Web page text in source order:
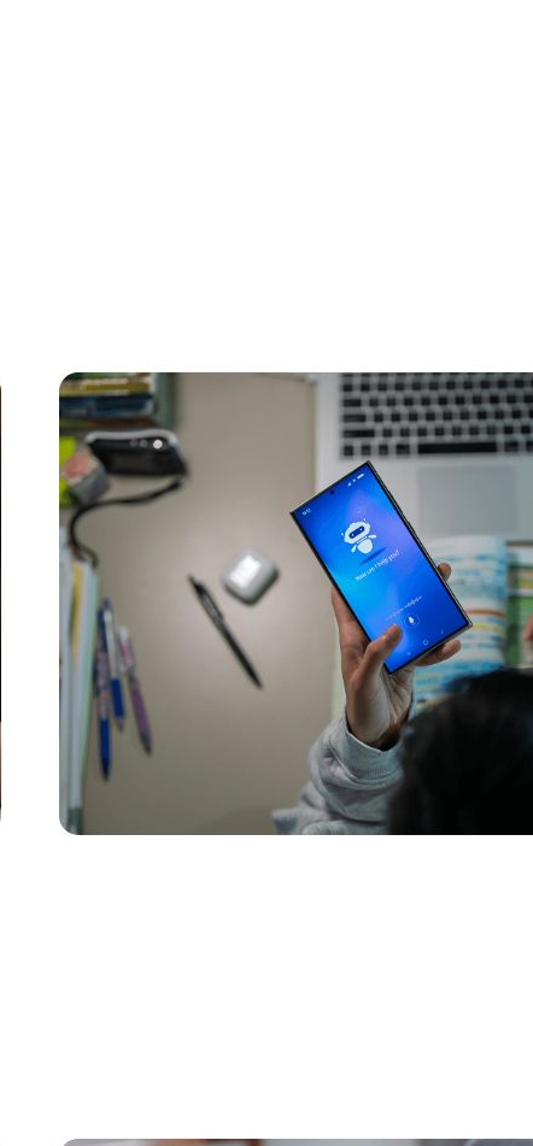
Digital Parenting
Are Governments Banning AI
AI companion chatbots are facing new rules
the risks to kids, what lawmakers are doing and
family today.